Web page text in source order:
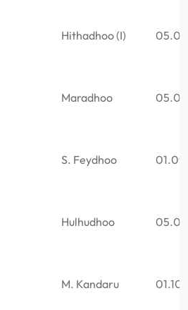
Hithadhoo (I)
Maradhoo
S. Feydhoo
Hulhudhoo
M. Kandaru